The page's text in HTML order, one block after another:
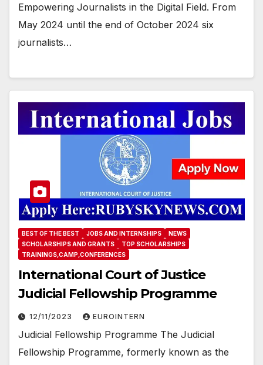
Empowering Journalists in the Digital Field. From
May 2024 until the end of October 2024 six
journalists…
BEST OF THE BEST JOBS AND INTERNSHIPS
NEWS
SCHOLARSHIPS AND GRANTS
TOP SCHOLARSHIPS
TRAININGS,CAMP,CONFERENCES
International Court of Justice
Judicial Fellowship Programme
12/11/2023 EUROINTERN
Judicial Fellowship Programme The Judicial
Fellowship Programme, formerly known as the